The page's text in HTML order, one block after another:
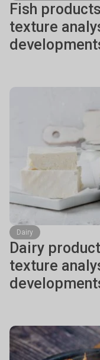
Fish
texture
Dairy
Dairy
texture